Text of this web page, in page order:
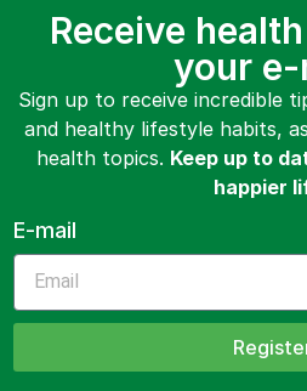
Receive
your e-
Sign up to receive incredible
and healthy lifestyle habits,
health topics. Keep up to
happier
E-mail